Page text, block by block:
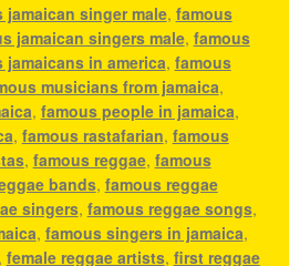
jamaican singer male, famous
jamaican singers male, famous
jamaicans in america, famous
musicians from jamaica,
, famous people in jamaica,
, famous rastafarian, famous
, famous reggae, famous
bands, famous reggae
singers, famous reggae songs,
, famous singers in jamaica,
female reggae artists, first reggae